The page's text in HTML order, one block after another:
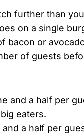
further than
on a single
bacon or
of guests
and a half per
eaters.
and a half per